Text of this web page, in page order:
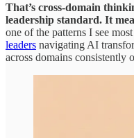
That’s cross-domain
leadership standard. It
one of the patterns I see
leaders navigating AI
across domains consistently